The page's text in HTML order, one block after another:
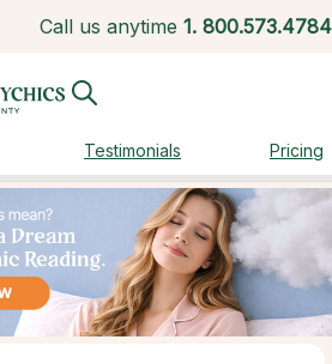
Call us anytime 1. 800.573.4784
Testimonials Pricing